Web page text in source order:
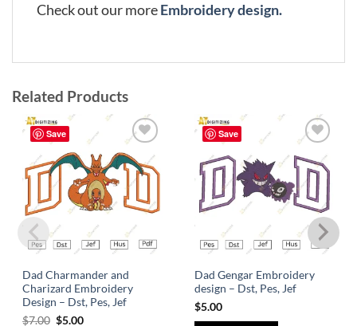
Check out our moreEmbroidery design.
Related Products
Save
Add to
wishlist
Dad Charmander and
Charizard Embroidery
Design – Dst, Pes, Jef
$7.00 $5.00
Save
wishlist
Dad Gengar Embroidery
design – Dst, Pes, Jef
$5.00